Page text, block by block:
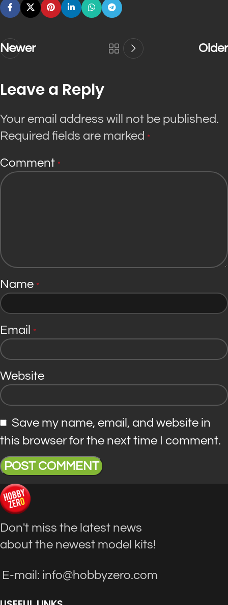
Newer Older
Leave a Reply
Your email address will not be published.
Required fields are marked *
Comment *
Name *
Email *
Website
Save my name, email, and website in
this browser for the next time I comment.
Don't miss the latest news
about the newest model kits!
E-mail: info@hobbyzero.com